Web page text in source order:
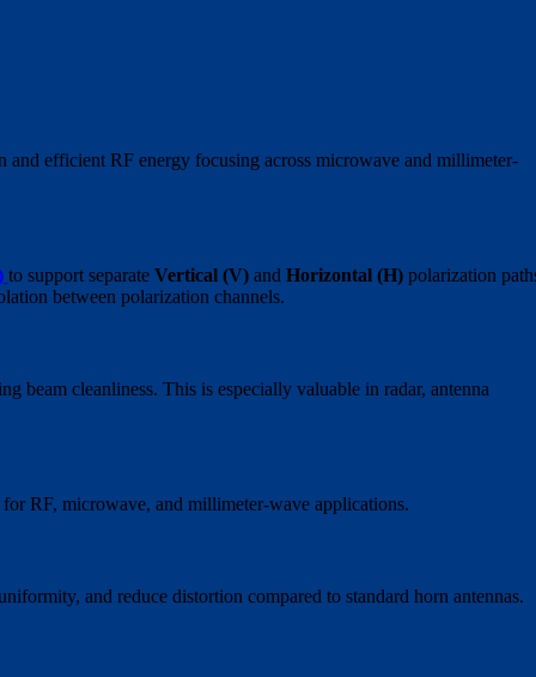
efficient RF energy focusing across microwave and millimeter-
to support separate Vertical (V)and Horizontal (H)polarization
between polarization channels.
beam cleanliness. This is especially valuable in radar, antenna
RF, microwave, and millimeter-wave applications.
and reduce distortion compared to standard horn antennas.